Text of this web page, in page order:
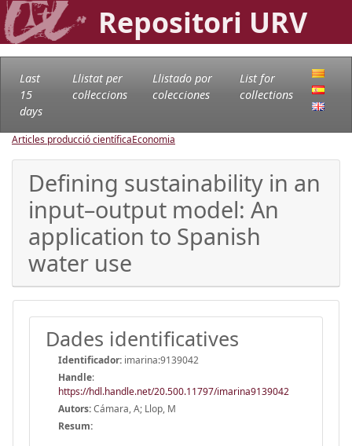
Repositori URV
Last
15
days
Llistat per
col·leccions
Llistado por
colecciones
List for
collections
Articles producció científicaEconomia
Defining sustainability in an
input–output model: An
application to Spanish
water use
Dades identificatives
Identificador: imarina:9139042
Handle:
https://hdl.handle.net/20.500.11797/imarina9139042
Autors:Cámara, A; Llop, M
Resum: